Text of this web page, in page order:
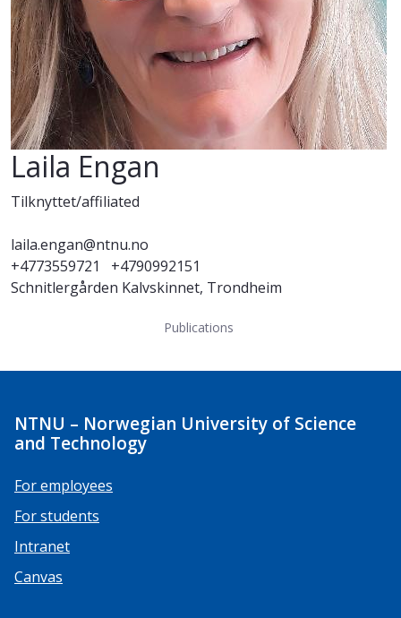
Laila Engan
Tilknyttet/affiliated
laila.engan@ntnu.no
+4773559721
+4790992151
Schnitlergården Kalvskinnet, Trondheim
Publications
NTNU – Norwegian University of Science
and Technology
For employees
For students
Intranet
Canvas